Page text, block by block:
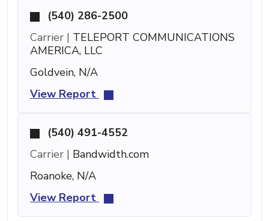
(540) 286-2500
Carrier | TELEPORT COMMUNICATIONS
AMERICA, LLC
Goldvein, N/A
View Report
(540) 491-4552
Carrier | Bandwidth.com
Roanoke, N/A
View Report